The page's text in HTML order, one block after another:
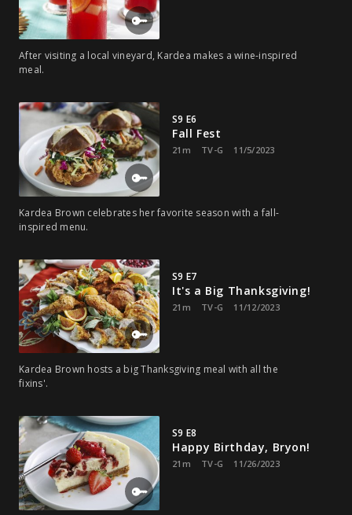
After visiting a local vineyard, Kardea makes a wine-inspired
meal.
S9 E6
Fall Fest
21m TV-G 11/5/2023
Kardea Brown celebrates her favorite season with a fall-
inspired menu.
S9 E7
It's a Big Thanksgiving!
21m TV-G 11/12/2023
Kardea Brown hosts a big Thanksgiving meal with all the
fixins'.
S9 E8
Happy Birthday, Bryon!
21m TV-G 11/26/2023